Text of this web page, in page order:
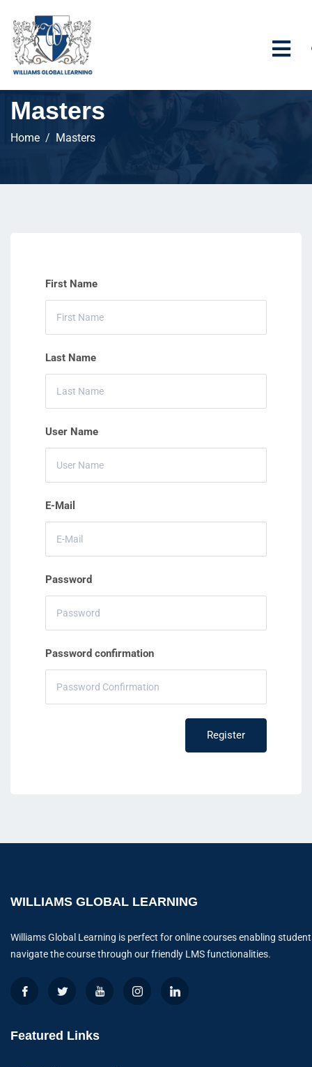
Masters
Home Masters
First Name
Last Name
User Name
E-Mail
Password
Password confirmation
Register
WILLIAMS GLOBAL LEARNING
Williams Global Learning is perfect for online courses enabling
navigate the course through our friendly LMS functionalities.
Featured Links